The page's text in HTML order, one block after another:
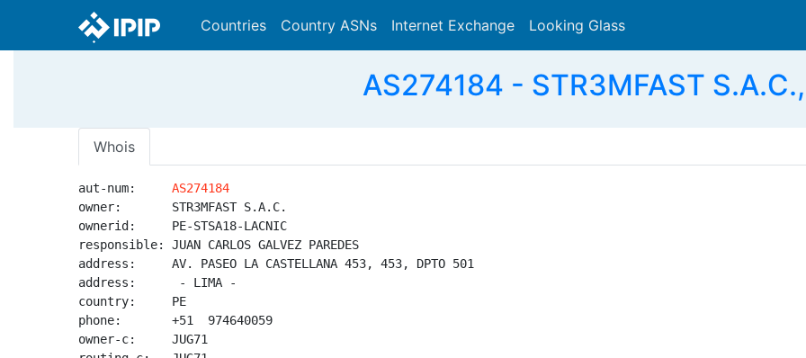
Countries Country ASNs Internet Exchange Looking Glass
AS274184 - STR3MFAST
Whois
aut-num: AS274184
owner:       STR3MFAST S.A.C.
ownerid:     PE-STSA18-LACNIC
responsible: JUAN CARLOS GALVEZ PAREDES
address:     AV. PASEO LA CASTELLANA 453, 453, DPTO 501
address:      - LIMA -
country:     PE
phone:       +51  974640059
owner-c:     JUG71